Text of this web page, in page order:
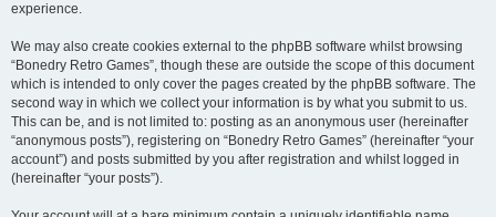
experience.
We may also create cookies external to the phpBB software whilst browsing
“Bonedry Retro Games”, though these are outside the scope of this document
which is intended to only cover the pages created by the phpBB software. The
second way in which we collect your information is by what you submit to us.
This can be, and is not limited to: posting as an anonymous user (hereinafter
“anonymous posts”), registering on “Bonedry Retro Games” (hereinafter “your
account”) and posts submitted by you after registration and whilst logged in
(hereinafter “your posts”).